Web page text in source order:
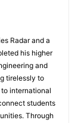
Radar and a
his higher
and
tirelessly to
international
students
Through